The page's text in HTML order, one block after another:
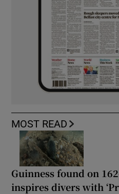
MOST READ
Guinness found on
inspires divers with